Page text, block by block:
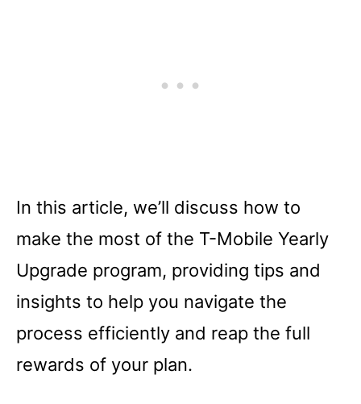
In this article, we’ll discuss how to
make the most of the T-Mobile Yearly
Upgrade program, providing tips and
insights to help you navigate the
process efficiently and reap the full
rewards of your plan.